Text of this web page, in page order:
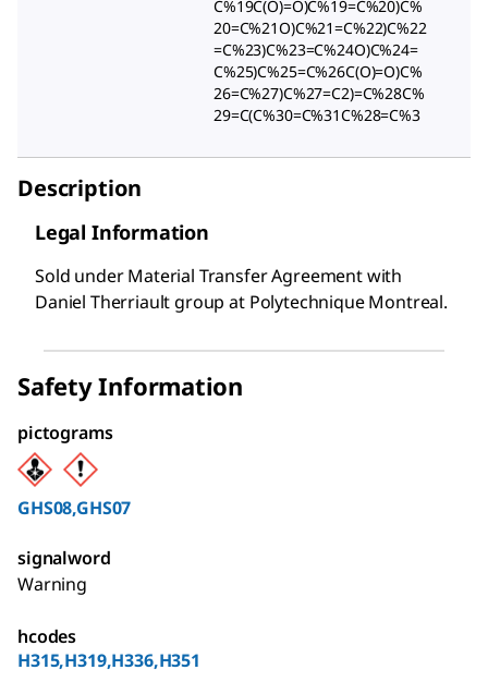
C%19C(O)=O)C%19=C%20)C%
20=C%21O)C%21=C%22)C%22
=C%23)C%23=C%24O)C%24=
C%25)C%25=C%26C(O)=O)C%
26=C%27)C%27=C2)=C%28C%
29=C(C%30=C%31C%28=C%3
Description
Legal Information
Sold under Material Transfer Agreement with
Daniel Therriault group at Polytechnique Montreal.
Safety Information
pictograms
GHS08,GHS07
signalword
Warning
hcodes
H315,H319,H336,H351